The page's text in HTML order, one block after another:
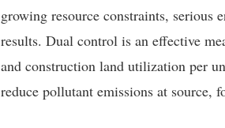
growing resource constraints, serious
results. Dual control is an effective
and construction land utilization per
reduce pollutant emissions at source,